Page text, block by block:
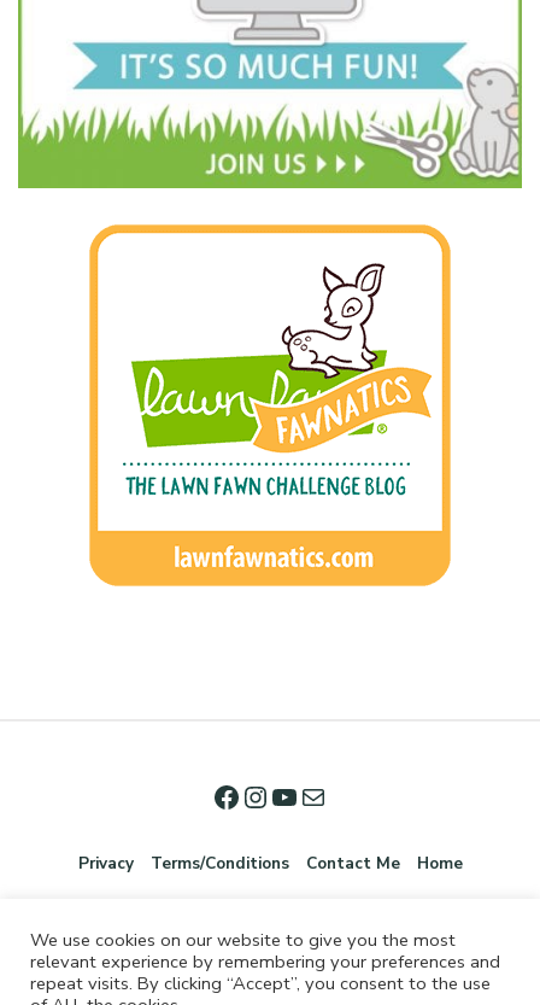
Privacy Terms/Conditions Contact Me Home
We use cookies on our website to give you the most
relevant experience by remembering your preferences and
repeat visits. By clicking “Accept”, you consent to the use